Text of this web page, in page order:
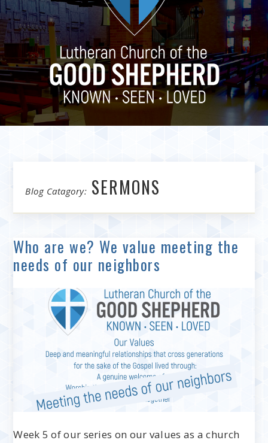
Blog Catagory: SERMONS
Who are we? We value meeting the
needs of our neighbors
Week 5 of our series on our values as a church